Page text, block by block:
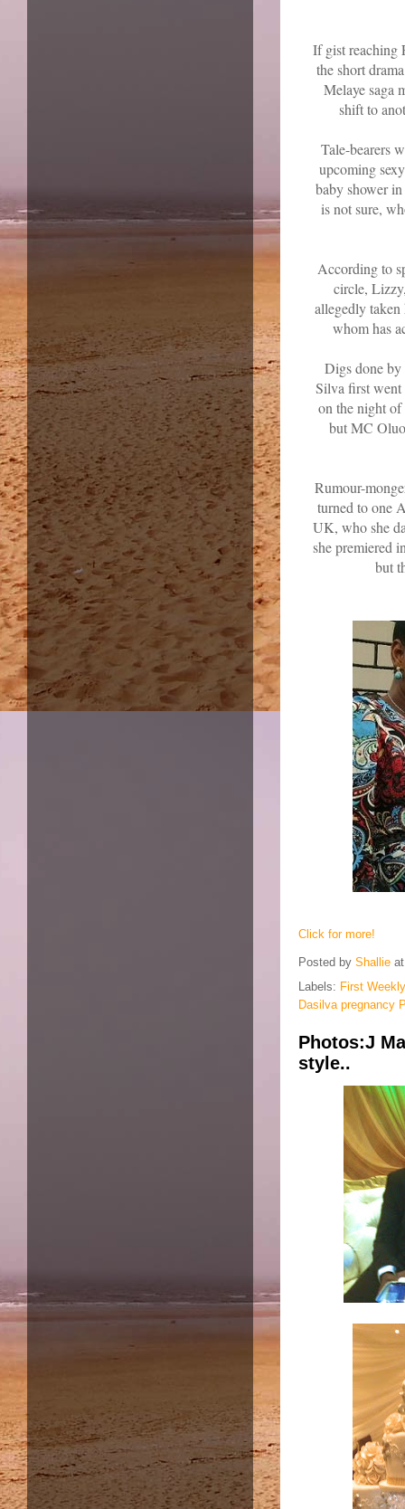
If gist reaching
the short
Melaye saga
shift to
Tale-bearers
upcoming
baby shower
is not sure,
According to
circle,
allegedly
whom has
Digs done
Silva first
on the night
but MC
Rumour-
turned to one
UK, who she
she premiered
but
Click for more!
Posted by Shallie
Labels: First Weekly
Dasilva pregnancy
Photos:J
style..